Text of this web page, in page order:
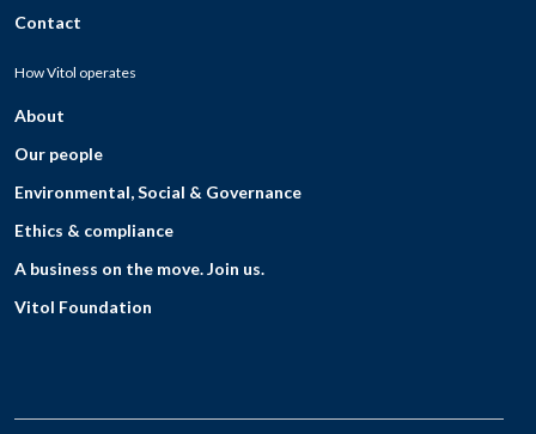
Contact
How Vitol operates
About
Our people
Environmental, Social & Governance
Ethics & compliance
A business on the move. Join us.
Vitol Foundation